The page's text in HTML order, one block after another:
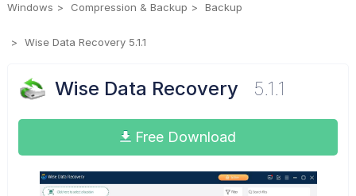
Windows Compression & Backup Backup
Wise Data Recovery 5.1.1
Wise Data Recovery 5.1.1
Free Download